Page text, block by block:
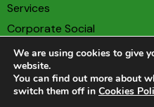
Services
Corporate Social
Privacy & Cookies Policy
Terms & Conditions
We are using cookies to give
website.
You can find out more about
switch them off in Cookies